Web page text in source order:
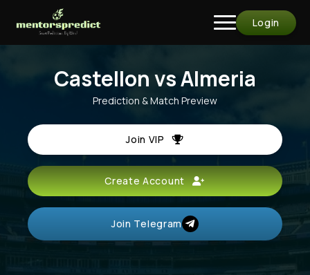
Login
Castellon vs Almeria
Prediction & Match Preview
Join VIP
Create Account
Join Telegram